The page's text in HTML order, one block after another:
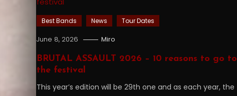
Best Bands News Tour Dates
June 8, 2026 Miro
BRUTAL ASSAULT 2026 – 10 reasons to go to
the festival
This year’s edition will be 29th one and as each year, the